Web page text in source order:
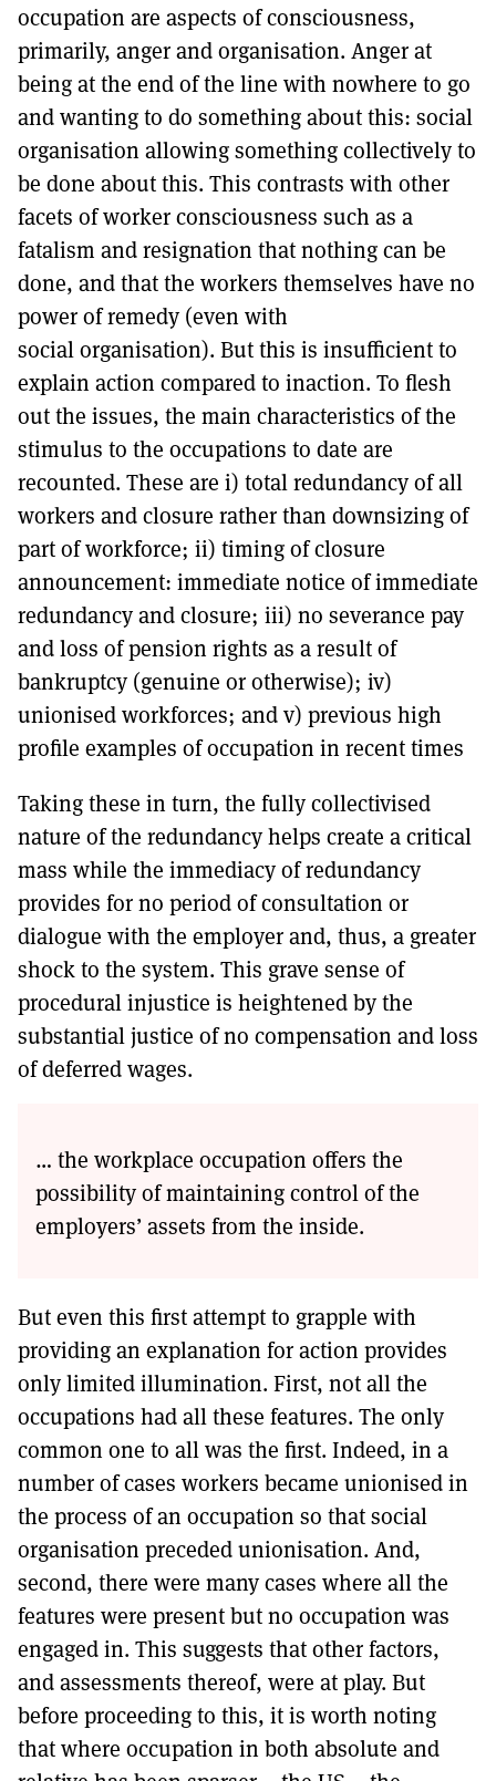
occupation are aspects of consciousness,
primarily, anger and organisation. Anger at
being at the end of the line with nowhere to go
and wanting to do something about this: social
organisation allowing something collectively to
be done about this. This contrasts with other
facets of worker consciousness such as a
fatalism and resignation that nothing can be
done, and that the workers themselves have no
power of remedy (even with
social organisation). But this is insufficient to
explain action compared to inaction. To flesh
out the issues, the main characteristics of the
stimulus to the occupations to date are
recounted. These are i) total redundancy of all
workers and closure rather than downsizing of
part of workforce; ii) timing of closure
announcement: immediate notice of immediate
redundancy and closure; iii) no severance pay
and loss of pension rights as a result of
bankruptcy (genuine or otherwise); iv)
unionised workforces; and v) previous high
profile examples of occupation in recent times
Taking these in turn, the fully collectivised
nature of the redundancy helps create a critical
mass while the immediacy of redundancy
provides for no period of consultation or
dialogue with the employer and, thus, a greater
shock to the system. This grave sense of
procedural injustice is heightened by the
substantial justice of no compensation and loss
of deferred wages.
… the workplace occupation offers the
possibility of maintaining control of the
employers’ assets from the inside.
But even this first attempt to grapple with
providing an explanation for action provides
only limited illumination. First, not all the
occupations had all these features. The only
common one to all was the first. Indeed, in a
number of cases workers became unionised in
the process of an occupation so that social
organisation preceded unionisation. And,
second, there were many cases where all the
features were present but no occupation was
engaged in. This suggests that other factors,
and assessments thereof, were at play. But
before proceeding to this, it is worth noting
that where occupation in both absolute and